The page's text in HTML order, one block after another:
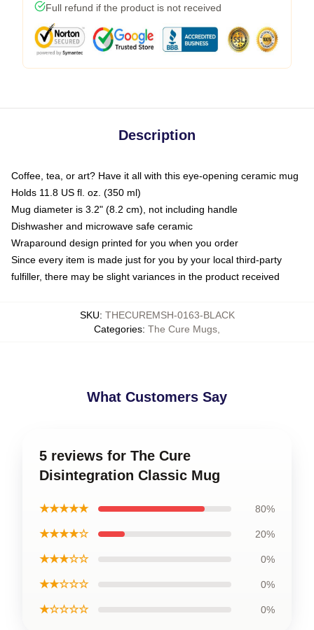
Full refund if the product is not received
Description
Coffee, tea, or art? Have it all with this eye-opening ceramic mug
Holds 11.8 US fl. oz. (350 ml)
Mug diameter is 3.2" (8.2 cm), not including handle
Dishwasher and microwave safe ceramic
Wraparound design printed for you when you order
Since every item is made just for you by your local third-party
fulfiller, there may be slight variances in the product received
SKU: THECUREMSH-0163-BLACK
Categories: The Cure Mugs
What Customers Say
5 reviews for The Cure
Disintegration Classic Mug
★★★★★ 80%
★★★★☆ 20%
★★★☆☆ 0%
★★☆☆☆ 0%
★☆☆☆☆ 0%